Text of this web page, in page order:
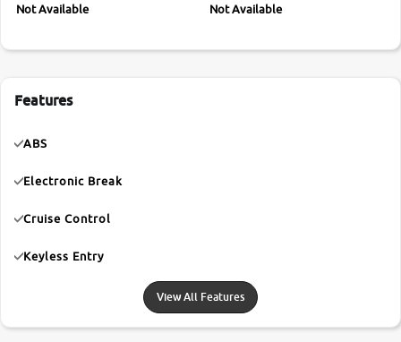
Not Available
Not Available
Features
ABS
Electronic Break
Cruise Control
Keyless Entry
View All Features